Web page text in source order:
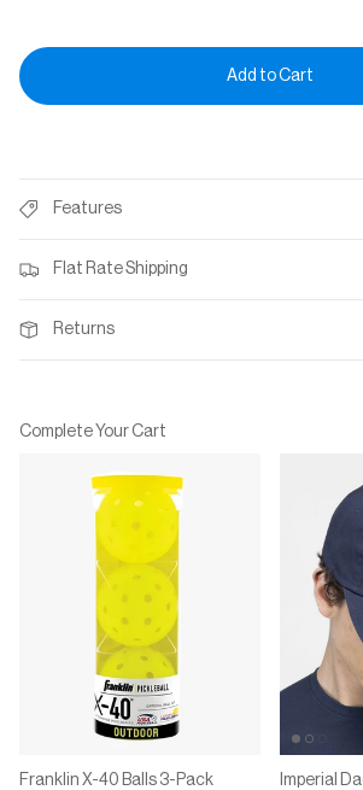
Add to Cart
Features
Flat Rate Shipping
Returns
Complete Your Cart
Franklin X-40 Balls 3-Pack
Imperial